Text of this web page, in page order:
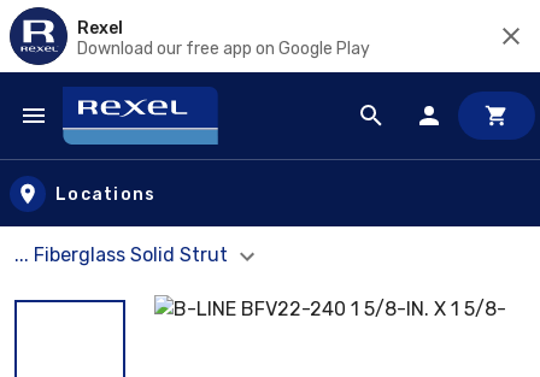
Rexel
Download our free app on Google Play
Skip to main content
Locations
... Fiberglass Solid Strut